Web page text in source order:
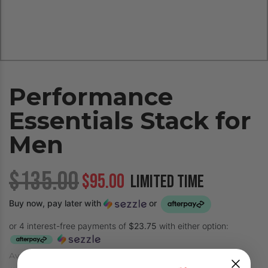
Performance
Essentials Stack for
Men
$95.00
$135.00 LIMITED TIME
Buy now, pay later with or
or 4 interest-free payments of $23.75 with either option:
Availability: In-Stock (Ships in only 1-3 days!)